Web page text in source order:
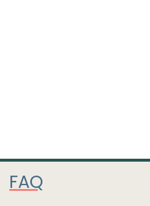
FAQ